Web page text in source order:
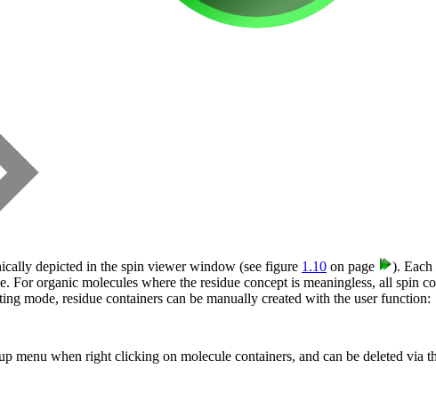
depicted in the spin viewer window (see figure 1.10 on page
). Each
For organic molecules where the residue concept is meaningless, all spin
mode, residue containers can be manually created with the user function:
menu when right clicking on molecule containers, and can be deleted via